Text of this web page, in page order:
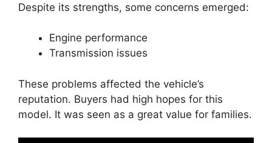
Despite its strengths, some concerns emerged:
Engine performance
Transmission issues
These problems affected the vehicle’s
reputation. Buyers had high hopes for this
model. It was seen as a great value for families.